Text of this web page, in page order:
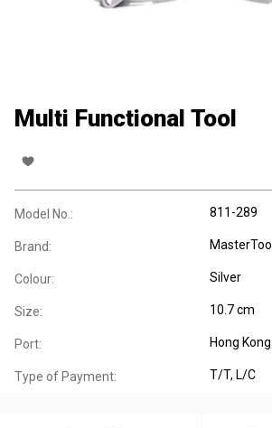
Multi Functional Tool
Model No.: 811-289
Brand: MasterTool
Colour: Silver
Size: 10.7 cm
Port: Hong Kong
Type of Payment: T/T, L/C